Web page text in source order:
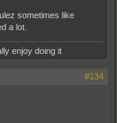
sometimes like
a lot.
enjoy doing it
#134